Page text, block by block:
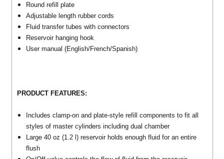
Round refill plate
Adjustable length rubber cords
Fluid transfer tubes with connectors
Reservoir hanging hook
User manual (English/French/Spanish)
PRODUCT FEATURES:
Includes clamp-on and plate-style refill components to fit all
styles of master cylinders including dual chamber
Large 40 oz (1.2 l) reservoir holds enough fluid for an entire
flush